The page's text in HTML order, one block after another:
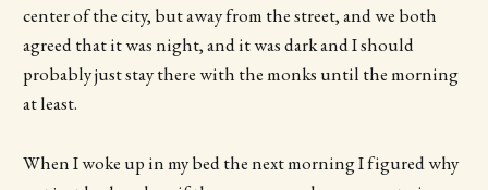
center of the city, but away from the street, and we both
agreed that it was night, and it was dark and I should
probably just stay there with the monks until the morning
at least.
When I woke up in my bed the next morning I figured why